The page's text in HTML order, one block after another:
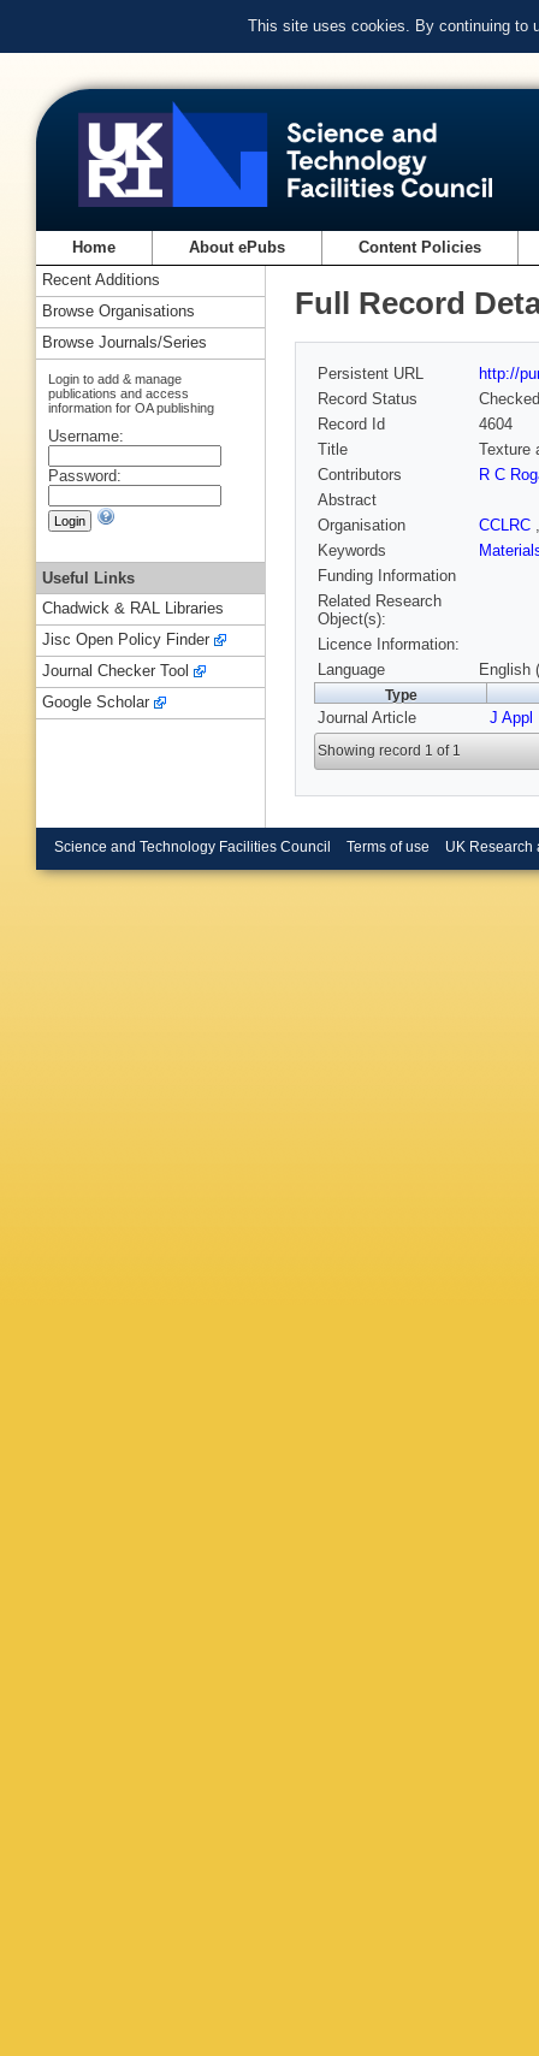
This site uses cookies. By continuing to
Home About ePubs Content Policies
Full Record
Persistent URL
http://
Record Status
Checked
Record Id
4604
Title
Texture
Contributors
R C
Abstract
Organisation
CCLRC
Keywords
Funding Information
Related Research
Object(s):
Licence Information:
Language
English
Type
Journal Article J Appl
Showing record 1 of 1
Recent Additions
Browse Organisations
Browse Journals/Series
Login to add & manage
publications and access
information for OA publishing
Username:
Password:
Useful Links
Chadwick & RAL Libraries
Jisc Open Policy Finder
Journal Checker Tool
Google Scholar
Science and Technology Facilities Council Terms of use UK Research